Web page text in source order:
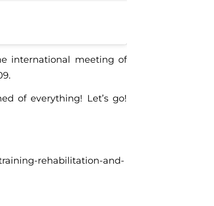
international meeting of
of everything! Let’s go!
rehabilitation-and-